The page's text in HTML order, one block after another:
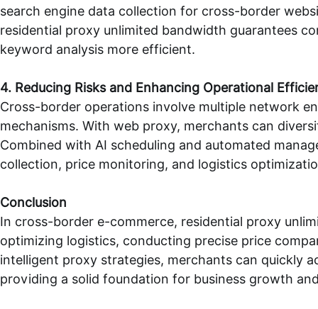
search engine data collection for cross-border
residential proxy unlimited bandwidth guarantees
keyword analysis more efficient.
4. Reducing Risks and Enhancing Operational
Cross-border operations involve multiple network
mechanisms. With web proxy, merchants can
Combined with AI scheduling and automated
collection, price monitoring, and logistics
Conclusion
In cross-border e-commerce, residential proxy
optimizing logistics, conducting precise price
intelligent proxy strategies, merchants can quickly
providing a solid foundation for business growth